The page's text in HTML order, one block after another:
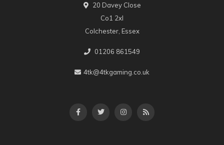
20 Davey Close
Co1 2xl
Colchester, Essex
01206 861549
4tk@4tkgaming.co.uk